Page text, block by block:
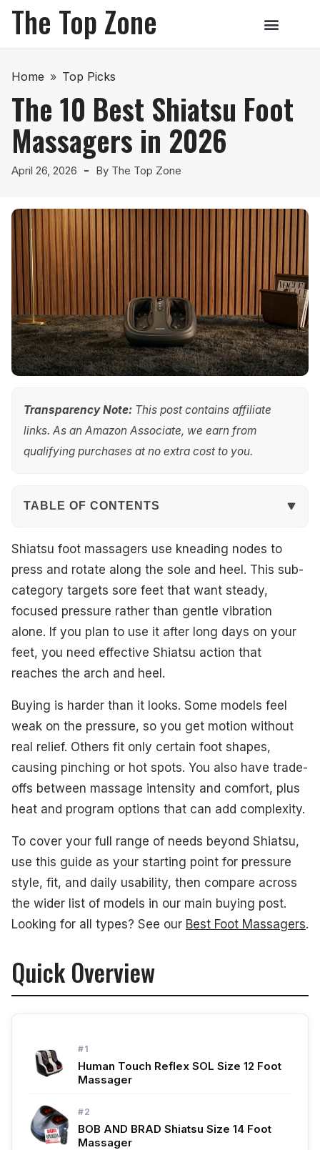
The Top Zone
Home » Top Picks
The 10 Best Shiatsu Foot
Massagers in 2026
April 26, 2026 By The Top Zone
Transparency Note: This post contains affiliate
links. As an Amazon Associate, we earn from
qualifying purchases at no extra cost to you.
TABLE OF CONTENTS
Quick Overview
#1. Human Touch Reflex SOL Size 12 Foot Massager
#2. BOB AND BRAD Shiatsu Size 14 Foot Massager
#3. RENPHO Shiatsu Size 13 Foot Massager
#4. MIKO Shiatsu Size 12 Foot Massager
#6. RENPHO Shiatsu Foot Massager
#7. Cloud Massage Shiatsu Foot Massager
#9. Snailax Shiatsu Size 13 Foot Massager
#10. COMFIER Shiatsu Size 13 Foot Massager
What to Look For
How We Picked
Frequently Asked Questions
See Also
Shiatsu foot massagers use kneading nodes to
press and rotate along the sole and heel. This sub-
category targets sore feet that want steady,
focused pressure rather than gentle vibration
alone. If you plan to use it after long days on your
feet, you need effective Shiatsu action that
reaches the arch and heel.
Buying is harder than it looks. Some models feel
weak on the pressure, so you get motion without
real relief. Others fit only certain foot shapes,
causing pinching or hot spots. You also have trade-
offs between massage intensity and comfort, plus
heat and program options that can add complexity.
To cover your full range of needs beyond Shiatsu,
use this guide as your starting point for pressure
style, fit, and daily usability, then compare across
the wider list of models in our main buying post.
Looking for all types? See our Best Foot Massagers.
Quick Overview
#1
Human Touch Reflex SOL Size 12 Foot
Massager
#2
BOB AND BRAD Shiatsu Size 14 Foot
Massager